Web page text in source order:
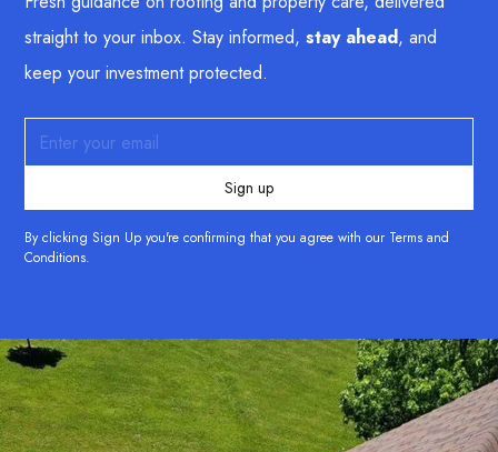
straight to your inbox. Stay informed,stay ahead, and
keep your investment protected.
By clicking Sign Up you're confirming that you agree with our Terms and
Conditions.